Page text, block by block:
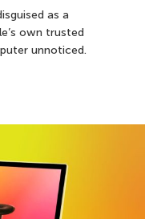
as a
own trusted
unnoticed.